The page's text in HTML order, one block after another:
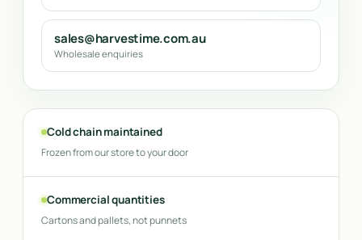
sales@harvestime.com.au
Wholesale enquiries
Cold chain maintained
Frozen from our store to your door
Commercial quantities
Cartons and pallets, not punnets